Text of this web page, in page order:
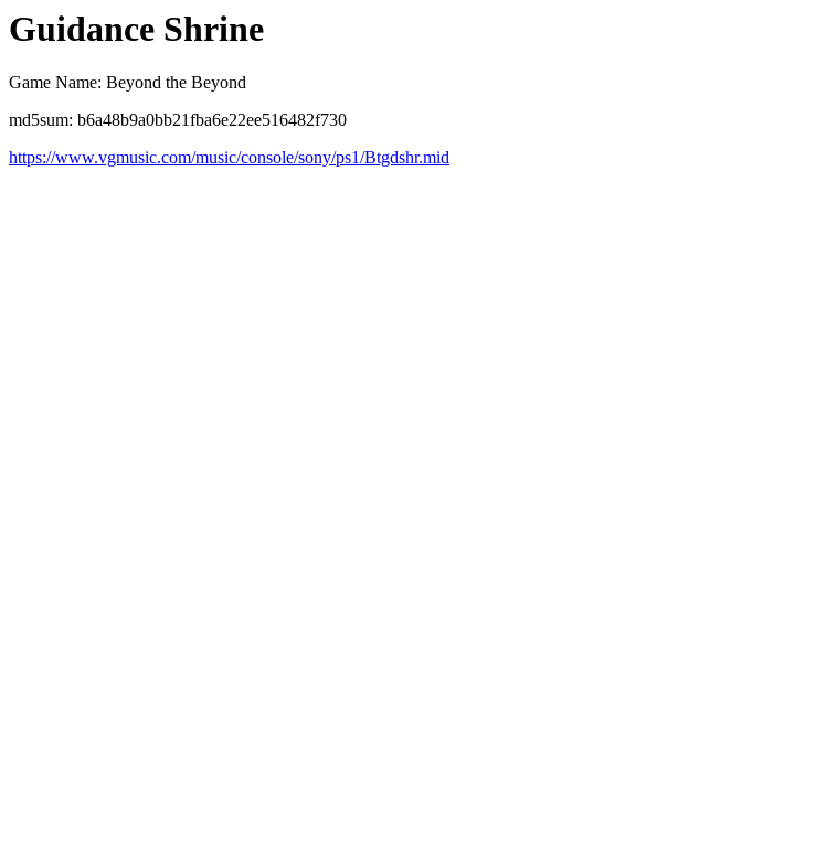
Guidance Shrine
Game Name: Beyond the Beyond
md5sum: b6a48b9a0bb21fba6e22ee516482f730
https://www.vgmusic.com/music/console/sony/ps1/Btgdshr.mid